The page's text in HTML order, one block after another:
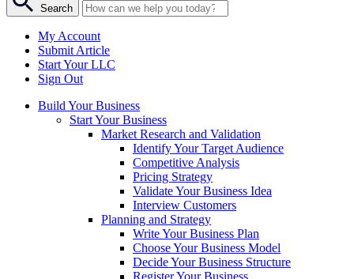
Search
My Account
Submit Article
Start Your LLC
Sign Out
Build Your Business
Start Your Business
Market Research and Validation
Identify Your Target Audience
Competitive Analysis
Pricing Strategy
Validate Your Business Idea
Interview Customers
Planning and Strategy
Write Your Business Plan
Choose Your Business Model
Decide Your Business Structure
Register Your Business